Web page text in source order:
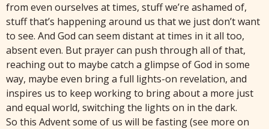
from even ourselves at times, stuff we’re ashamed of,
stuff that’s happening around us that we just don’t want
to see. And God can seem distant at times in it all too,
absent even. But prayer can push through all of that,
reaching out to maybe catch a glimpse of God in some
way, maybe even bring a full lights-on revelation, and
inspires us to keep working to bring about a more just
and equal world, switching the lights on in the dark.
So this Advent some of us will be fasting (see more on